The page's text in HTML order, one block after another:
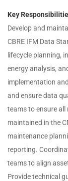
Key
Develop and
CBRE IFM Data
lifecycle planning,
energy analysis,
implementation
and ensure data
teams to ensure
maintained in the
maintenance
reporting.
teams to align
Provide technical